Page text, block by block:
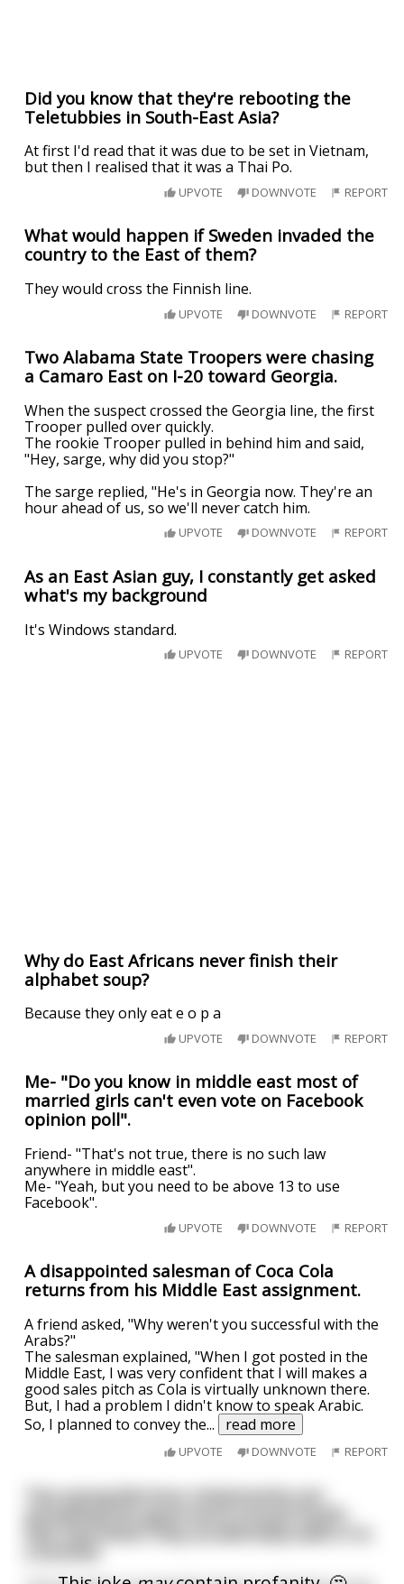
Did you know that they're rebooting the
Teletubbies in South-East Asia?
At first I'd read that it was due to be set in Vietnam,
but then I realised that it was a Thai Po.
UPVOTE DOWNVOTE REPORT
What would happen if Sweden invaded the
country to the East of them?
They would cross the Finnish line.
UPVOTE DOWNVOTE REPORT
Two Alabama State Troopers were chasing
a Camaro East on I-20 toward Georgia.
When the suspect crossed the Georgia line, the first
Trooper pulled over quickly.
The rookie Trooper pulled in behind him and said,
"Hey, sarge, why did you stop?"
The sarge replied, "He's in Georgia now. They're an
hour ahead of us, so we'll never catch him.
UPVOTE DOWNVOTE REPORT
As an East Asian guy, I constantly get asked
what's my background
It's Windows standard.
UPVOTE DOWNVOTE REPORT
Why do East Africans never finish their
alphabet soup?
Because they only eat e o p a
UPVOTE DOWNVOTE REPORT
Me- "Do you know in middle east most of
married girls can't even vote on Facebook
opinion poll".
Friend- "That's not true, there is no such law
anywhere in middle east".
Me- "Yeah, but you need to be above 13 to use
Facebook".
UPVOTE DOWNVOTE REPORT
A disappointed salesman of Coca Cola
returns from his Middle East assignment.
A friend asked, "Why weren't you successful with the
Arabs?"
The salesman explained, "When I got posted in the
Middle East, I was very confident that I will makes a
good sales pitch as Cola is virtually unknown there.
But, I had a problem I didn't know to speak Arabic.
So, I planned to convey the... read more
UPVOTE DOWNVOTE REPORT
Two young Mormon missionaries are
East Asia when they accidentally walk in to